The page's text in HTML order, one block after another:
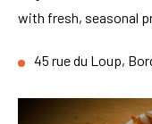
with fresh, seasonal
45 rue du Loup,